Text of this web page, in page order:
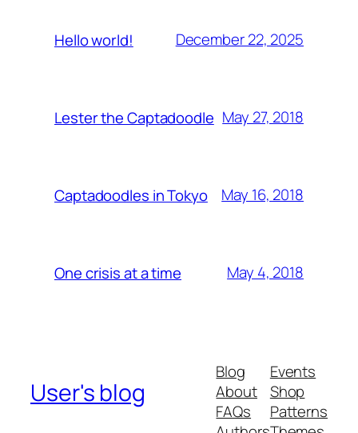
Hello world! December 22, 2025
Lester the Captadoodle May 27, 2018
Captadoodles in Tokyo May 16, 2018
One crisis at a time May 4, 2018
User's blog
Blog
About
FAQs
Events
Shop
Patterns